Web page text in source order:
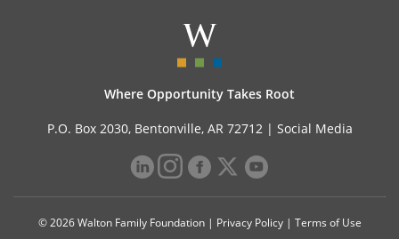
Where Opportunity Takes Root
P.O. Box 2030, Bentonville, AR 72712 | Social Media
© 2026 Walton Family Foundation | Privacy Policy| Terms of Use